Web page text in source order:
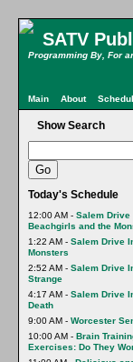
SATV
Programming By, For
Main About
Show Search
Today's Schedule
12:00 AM - Salem Drive
Beachgirls and the
1:22 AM - Salem Drive
Monsters
2:52 AM - Salem Drive
Strange
4:17 AM - Salem Drive
Death
9:00 AM - Worcester
10:00 AM - Brain
Exercises: Do They